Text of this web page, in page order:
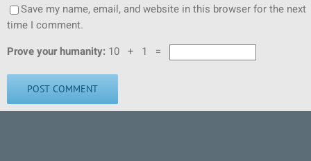
Save my name, email, and website in this browser for the next
time I comment.
Prove your humanity: 10 + 1 =